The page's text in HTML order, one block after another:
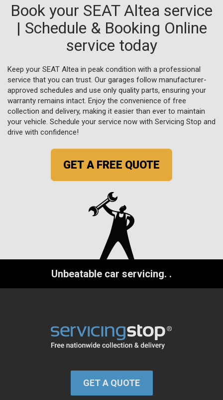
Book your SEAT Altea service
| Schedule & Booking Online
service today
Keep your SEAT Altea in peak condition with a professional
service that you can trust. Our garages follow manufacturer-
approved schedules and use only quality parts, ensuring your
warranty remains intact. Enjoy the convenience of free
collection and delivery, making it easier than ever to maintain
your vehicle. Schedule your service now with Servicing Stop and
drive with confidence!
GET A FREE QUOTE
Unbeatable car servicing. .
GET A QUOTE